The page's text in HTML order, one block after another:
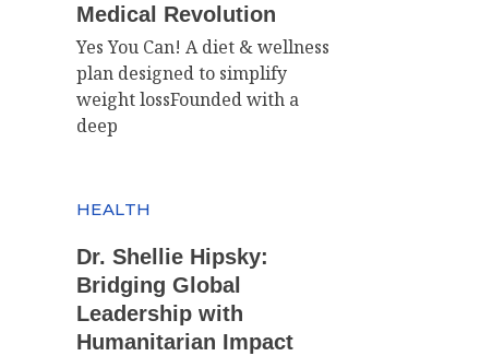
Medical Revolution
Yes You Can! A diet & wellness
plan designed to simplify
weight lossFounded with a
deep
HEALTH
Dr. Shellie Hipsky:
Bridging Global
Leadership with
Humanitarian Impact